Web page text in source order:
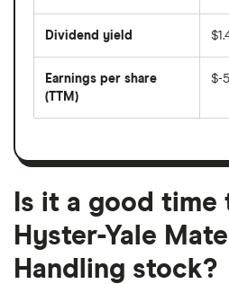
days
share
divided
per
share
month
Dividend yield
forward
dividend
on
Earnings per share
(TTM)
earnings
a
month
period
$-
Is it a good time
Hyster-Yale
Handling stock?